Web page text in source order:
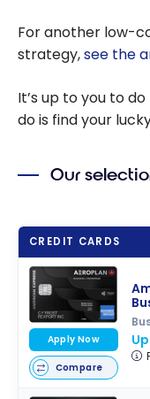
For another low-
strategy,see the
It’s up to you to
do is find your
Our
CREDIT CARDS
Apply Now
Compare